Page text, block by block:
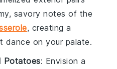
savory notes of the
, creating a
dance on your palate.
Potatoes: Envision a